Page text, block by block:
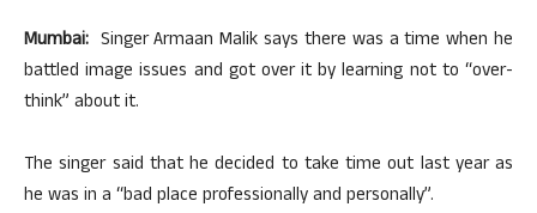
Mumbai: Singer Armaan Malik says there was a time when he
battled image issues and got over it by learning not to “over-
think” about it.
The singer said that he decided to take time out last year as
he was in a “bad place professionally and personally”.